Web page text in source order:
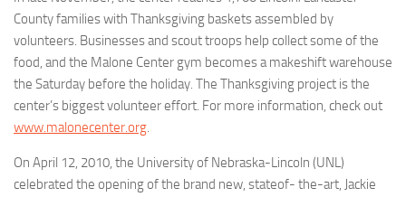
County families with Thanksgiving baskets assembled by
volunteers. Businesses and scout troops help collect some of the
food, and the Malone Center gym becomes a makeshift warehouse
the Saturday before the holiday. The Thanksgiving project is the
center’s biggest volunteer effort. For more information, check out
www.malonecenter.org.
On April 12, 2010, the University of Nebraska-Lincoln (UNL)
celebrated the opening of the brand new, stateof- the-art, Jackie